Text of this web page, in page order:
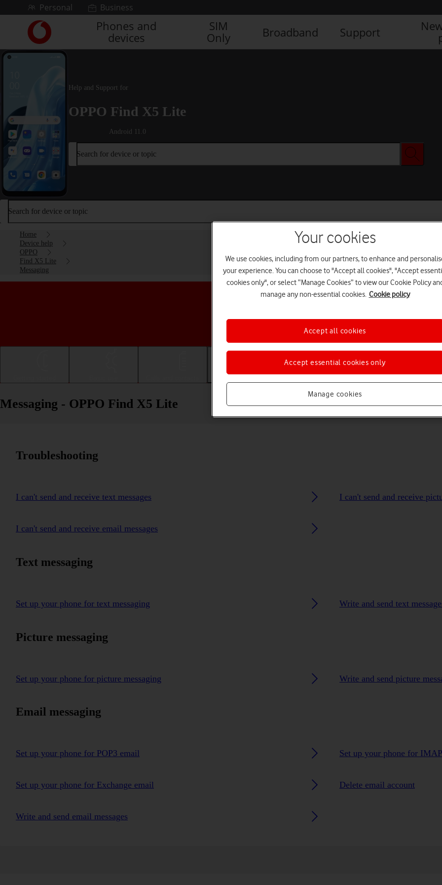
Skip to contentPersonal
Business
Link
back
to
Phones and
devices
SIM
Only
Broadband Support
Help and Support for
OPPO Find X5 Lite
Android 11.0
Search for device or topic
Search for device or topic
Home
Device help
OPPO
Find X5 Lite
Messaging
Choose a help topic
Messaging - OPPO Find X5 Lite
Troubleshooting
I can't send and receive text messages I can't send and receive
I can't send and receive email messages
Text messaging
Set up your phone for text messaging Write and send text
Picture messaging
Set up your phone for picture messaging Write and send picture
Email messaging
Set up your phone for POP3 email Set up your phone for
Set up your phone for Exchange email Delete email account
Write and send email messages
Your cookies
We use cookies, including from our partners, to enhance and
your experience. You can choose to "Accept all cookies", "Accept
cookies only", or select “Manage Cookies” to view our Cookie Policy
manage any non-essential cookies. Cookie policy
Manage cookies
Accept essential cookies only
Accept all cookies